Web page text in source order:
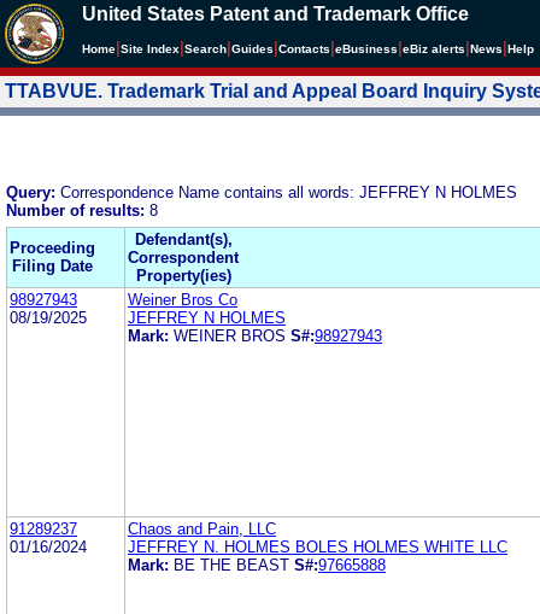
United States Patent and Trademark Office
Home Site Index Search Guides Contacts eBusiness eBiz alerts News Help
TTABVUE. Trademark Trial and Appeal Board Inquiry
Query: Correspondence Name contains all words: JEFFREY N HOLMES
Number of results: 8
Proceeding
Filing Date
Defendant(s),
Correspondent
Property(ies)
98927943
08/19/2025
Weiner Bros Co
JEFFREY N HOLMES
Mark: WEINER BROS S#:98927943
91289237
01/16/2024
Chaos and Pain, LLC
JEFFREY N. HOLMES BOLES HOLMES WHITE LLC
Mark: BE THE BEAST S#:97665888